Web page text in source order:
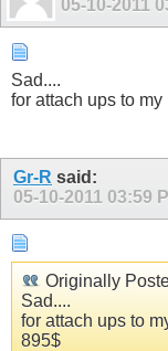
05-10-2011
Sad....
for attach ups to
Gr-R said:
05-10-2011 03:59
Originally
Sad....
for attach ups to
895$